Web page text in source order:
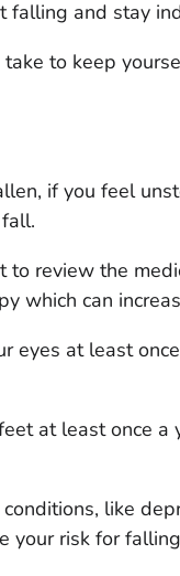
falling and stay
to keep
if you feel
review the
which can
eyes at least
at least once
like
your risk for